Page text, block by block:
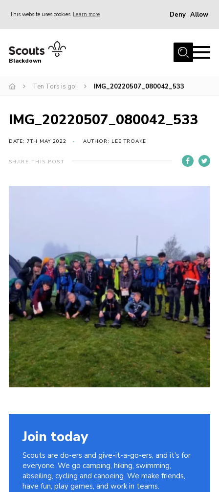
This website uses cookies Learn more Deny Allow
Home
Join
District HQ & Shop
Gallery
Members’ Area
Group Finder
Huish Woods
Blackdown
Ten Tors is go! IMG_20220507_080042_533
IMG_20220507_080042_533
DATE: 7TH MAY 2022 AUTHOR: LEE TROAKE
SHARE THIS POST
Join today
Scouts are do-ers and give-it-a-go-ers, and it's for
everyone. We go camping, hiking, swimming,
abseiling, cycling and canoeing. We make friends,
have fun, play games, and work in teams.